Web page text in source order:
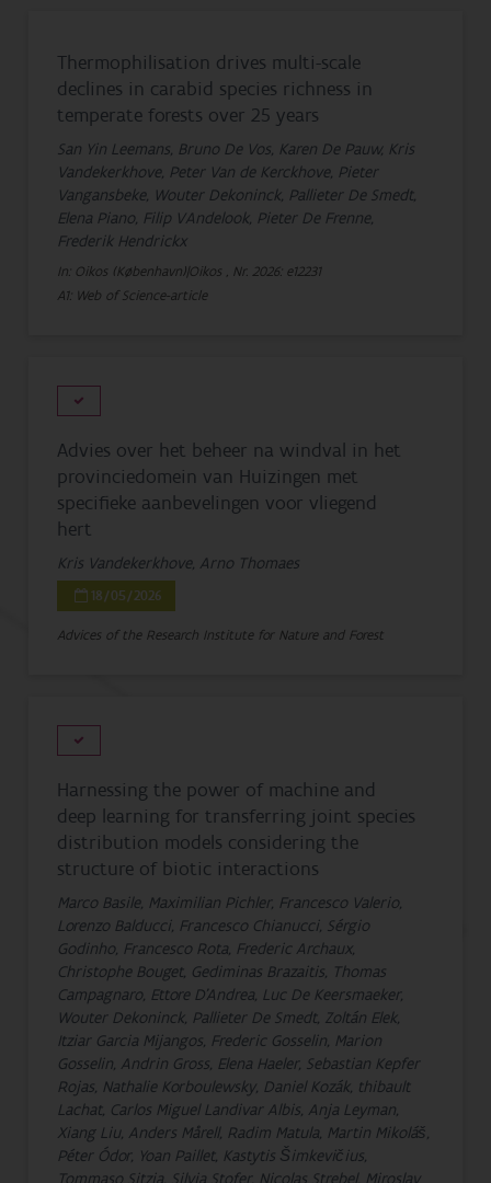
Thermophilisation drives multi-scale
declines in carabid species richness in
temperate forests over 25 years
San Yin Leemans, Bruno De Vos, Karen De Pauw, Kris
Vandekerkhove, Peter Van de Kerckhove, Pieter
Vangansbeke, Wouter Dekoninck, Pallieter De Smedt,
Elena Piano, Filip VAndelook, Pieter De Frenne,
Frederik Hendrickx
In: Oikos (København)|Oikos , Nr. 2026: e12231
A1: Web of Science-article
Advies over het beheer na windval in het
provinciedomein van Huizingen met
specifieke aanbevelingen voor vliegend
hert
Kris Vandekerkhove, Arno Thomaes
18/05/2026
Advices of the Research Institute for Nature and Forest
Harnessing the power of machine and
deep learning for transferring joint species
distribution models considering the
structure of biotic interactions
Marco Basile, Maximilian Pichler, Francesco Valerio,
Lorenzo Balducci, Francesco Chianucci, Sérgio
Godinho, Francesco Rota, Frederic Archaux,
Christophe Bouget, Gediminas Brazaitis, Thomas
Campagnaro, Ettore D'Andrea, Luc De Keersmaeker,
Wouter Dekoninck, Pallieter De Smedt, Zoltán Elek,
Itziar Garcia Mijangos, Frederic Gosselin, Marion
Gosselin, Andrin Gross, Elena Haeler, Sebastian Kepfer
Rojas, Nathalie Korboulewsky, Daniel Kozák, thibault
Lachat, Carlos Miguel Landivar Albis, Anja Leyman,
Xiang Liu, Anders Mårell, Radim Matula, Martin Mikoláš,
Péter Ódor, Yoan Paillet, Kastytis Šimkevičius,